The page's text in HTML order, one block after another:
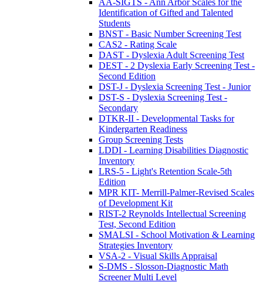
Identification of Gifted and Talented
Students
BNST - Basic Number Screening Test
CAS2 - Rating Scale
DAST - Dyslexia Adult Screening Test
DEST - 2 Dyslexia Early Screening Test -
Second Edition
DST-J - Dyslexia Screening Test - Junior
DST-S - Dyslexia Screening Test -
Secondary
DTKR-II - Developmental Tasks for
Kindergarten Readiness
Group Screening Tests
LDDI - Learning Disabilities Diagnostic
Inventory
LRS-5 - Light's Retention Scale-5th
Edition
MPR KIT- Merrill-Palmer-Revised Scales
of Development Kit
RIST-2 Reynolds Intellectual Screening
Test, Second Edition
SMALSI - School Motivation & Learning
Strategies Inventory
VSA-2 - Visual Skills Appraisal
S-DMS - Slosson-Diagnostic Math
Screener Multi Level